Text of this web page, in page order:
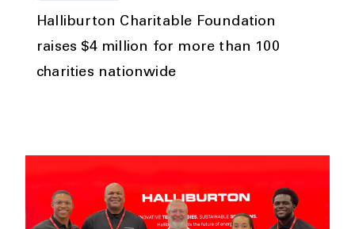
Halliburton Charitable Foundation
raises $4 million for more than 100
charities nationwide